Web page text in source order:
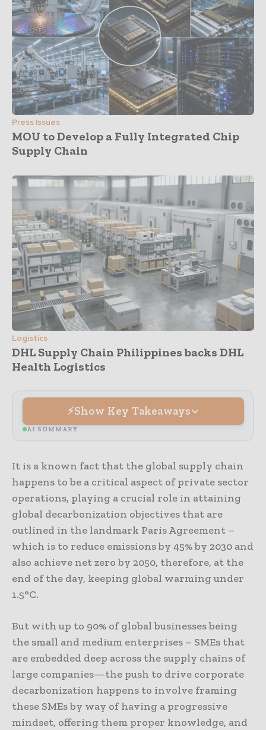
Press Issues
MOU to Develop a Fully Integrated Chip
Supply Chain
Logistics
DHL Supply Chain Philippines backs DHL
Health Logistics
Show Key Takeaways
AI SUMMARY
It is a known fact that the global supply chain
happens to be a critical aspect of private sector
operations, playing a crucial role in attaining
global decarbonization objectives that are
outlined in the landmark Paris Agreement –
which is to reduce emissions by 45% by 2030 and
also achieve net zero by 2050, therefore, at the
end of the day, keeping global warming under
1.5°C.
But with up to 90% of global businesses being
the small and medium enterprises – SMEs that
are embedded deep across the supply chains of
large companies—the push to drive corporate
decarbonization happens to involve framing
these SMEs by way of having a progressive
mindset, offering them proper knowledge, and